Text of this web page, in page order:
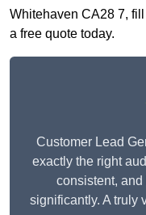
Whitehaven CA28 7,
a free quote today.
Customer Lead
exactly the right
consistent,
significantly. A truly